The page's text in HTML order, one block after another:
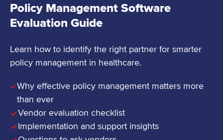
Policy Management Software
Evaluation Guide
Learn how to identify the right partner for smarter
policy management in healthcare.
Why effective policy management matters more
than ever
Vendor evaluation checklist
Implementation and support insights